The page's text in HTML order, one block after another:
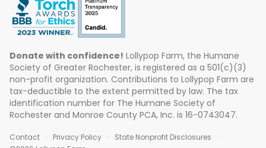
Donate with confidence! Lollypop Farm, the Humane
Society of Greater Rochester, is registered as a 501(c)(3)
non-profit organization. Contributions to Lollypop Farm are
tax-deductible to the extent permitted by law. The tax
identification number for The Humane Society of
Rochester and Monroe County PCA, Inc. is 16-0743047.
Contact Privacy Policy
State Nonprofit Disclosures